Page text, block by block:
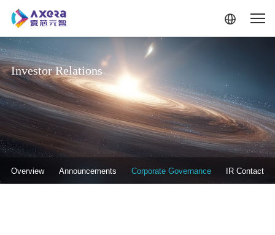
Investor Relations
Overview Announcements Corporate Governance IR Contact